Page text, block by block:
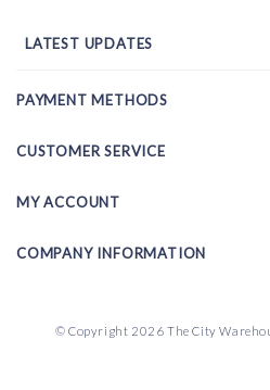
LATEST UPDATES
PAYMENT METHODS
CUSTOMER SERVICE
MY ACCOUNT
COMPANY INFORMATION
© Copyright 2026 The City